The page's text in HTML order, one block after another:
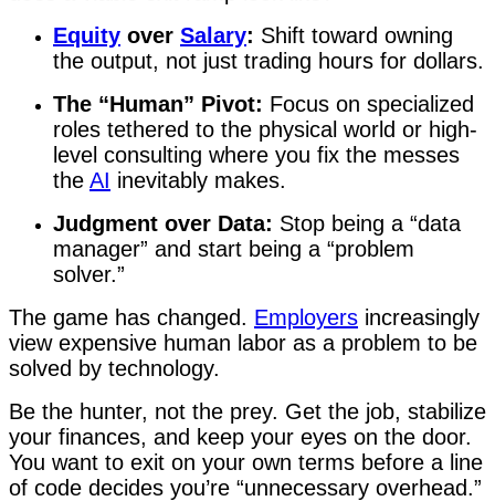
Equity over Salary: Shift toward owning
the output, not just trading hours for dollars.
The “Human” Pivot: Focus on specialized
roles tethered to the physical world or high-
level consulting where you fix the messes
the AI inevitably makes.
Judgment over Data: Stop being a “data
manager” and start being a “problem
solver.”
The game has changed. Employers increasingly
view expensive human labor as a problem to be
solved by technology.
Be the hunter, not the prey. Get the job, stabilize
your finances, and keep your eyes on the door.
You want to exit on your own terms before a line
of code decides you’re “unnecessary overhead.”